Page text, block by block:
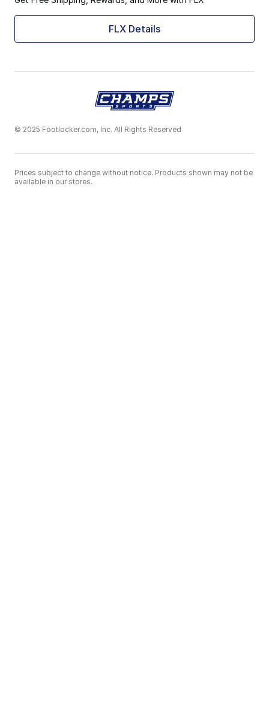
FLX Details
© 2025 Footlocker.com, Inc. All Rights Reserved
Prices subject to change without notice. Products shown may not be
available in our stores.